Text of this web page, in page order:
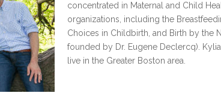
concentrated in Maternal and Child
organizations, including the
Choices in Childbirth, and Birth by the
founded by Dr. Eugene Declercq).
live in the Greater Boston area.